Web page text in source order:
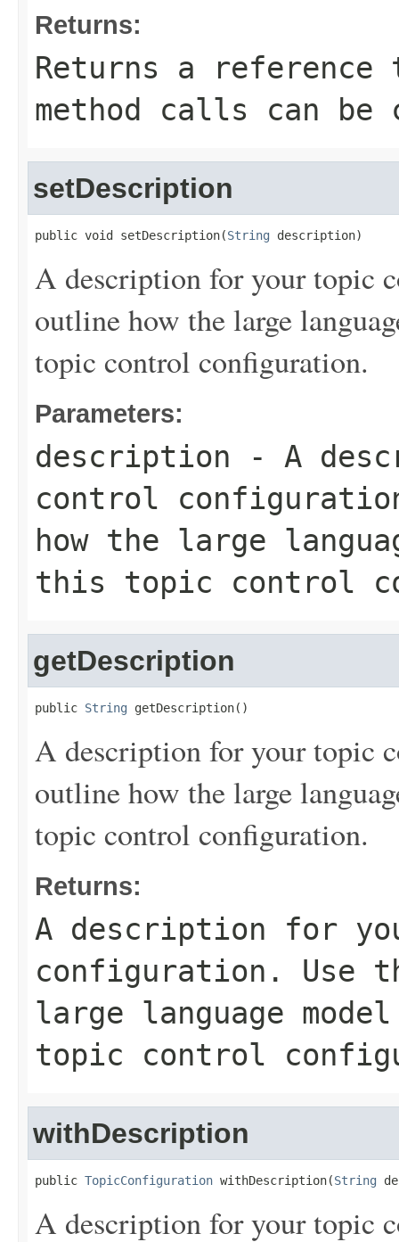
Returns:
Returns a
method calls can be
setDescription
public void setDescription(String description)
A description for your topic
outline how the large
topic control configuration.
Parameters:
description - A
control
how the large
this topic control
getDescription
public String getDescription()
A description for your topic
outline how the large
topic control configuration.
Returns:
A description for
configuration. Use
large language
topic control
withDescription
public TopicConfiguration withDescription(String
A description for your topic